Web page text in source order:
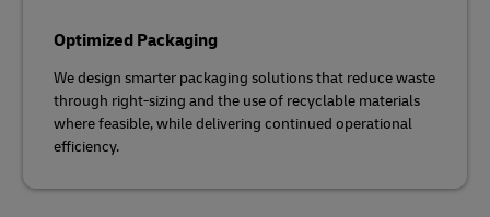
Optimized Packaging
We design smarter packaging solutions that reduce waste
through right-sizing and the use of recyclable materials
where feasible, while delivering continued operational
efficiency.